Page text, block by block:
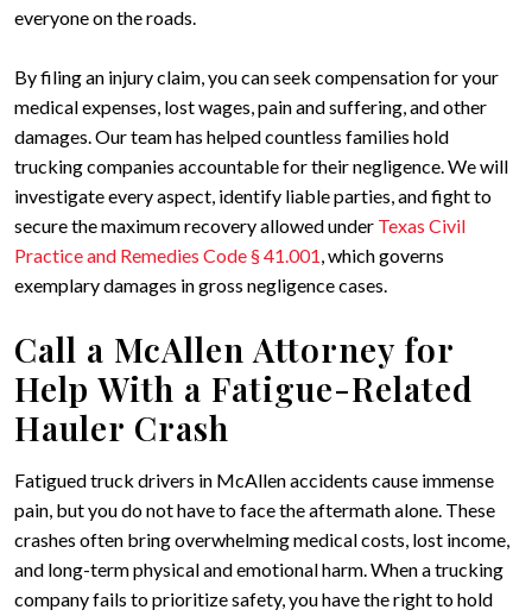
everyone on the roads.
By filing an injury claim, you can seek compensation for your
medical expenses, lost wages, pain and suffering, and other
damages. Our team has helped countless families hold
trucking companies accountable for their negligence. We will
investigate every aspect, identify liable parties, and fight to
secure the maximum recovery allowed under Texas Civil
Practice and Remedies Code § 41.001, which governs
exemplary damages in gross negligence cases.
Call a McAllen Attorney for
Help With a Fatigue-Related
Hauler Crash
Fatigued truck drivers in McAllen accidents cause immense
pain, but you do not have to face the aftermath alone. These
crashes often bring overwhelming medical costs, lost income,
and long-term physical and emotional harm. When a trucking
company fails to prioritize safety, you have the right to hold